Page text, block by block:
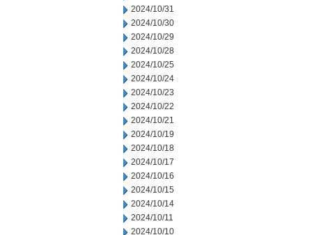
2024/10/31
2024/10/30
2024/10/29
2024/10/28
2024/10/25
2024/10/24
2024/10/23
2024/10/22
2024/10/21
2024/10/19
2024/10/18
2024/10/17
2024/10/16
2024/10/15
2024/10/14
2024/10/11
2024/10/10